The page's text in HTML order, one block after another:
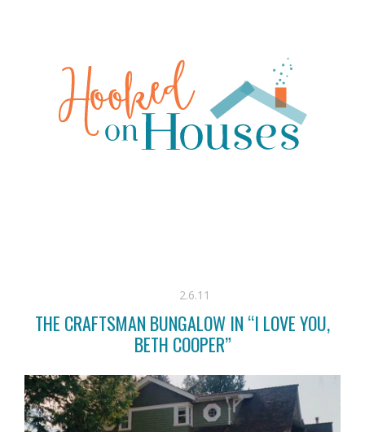
2.6.11
THE CRAFTSMAN BUNGALOW IN “I LOVE YOU,
BETH COOPER”